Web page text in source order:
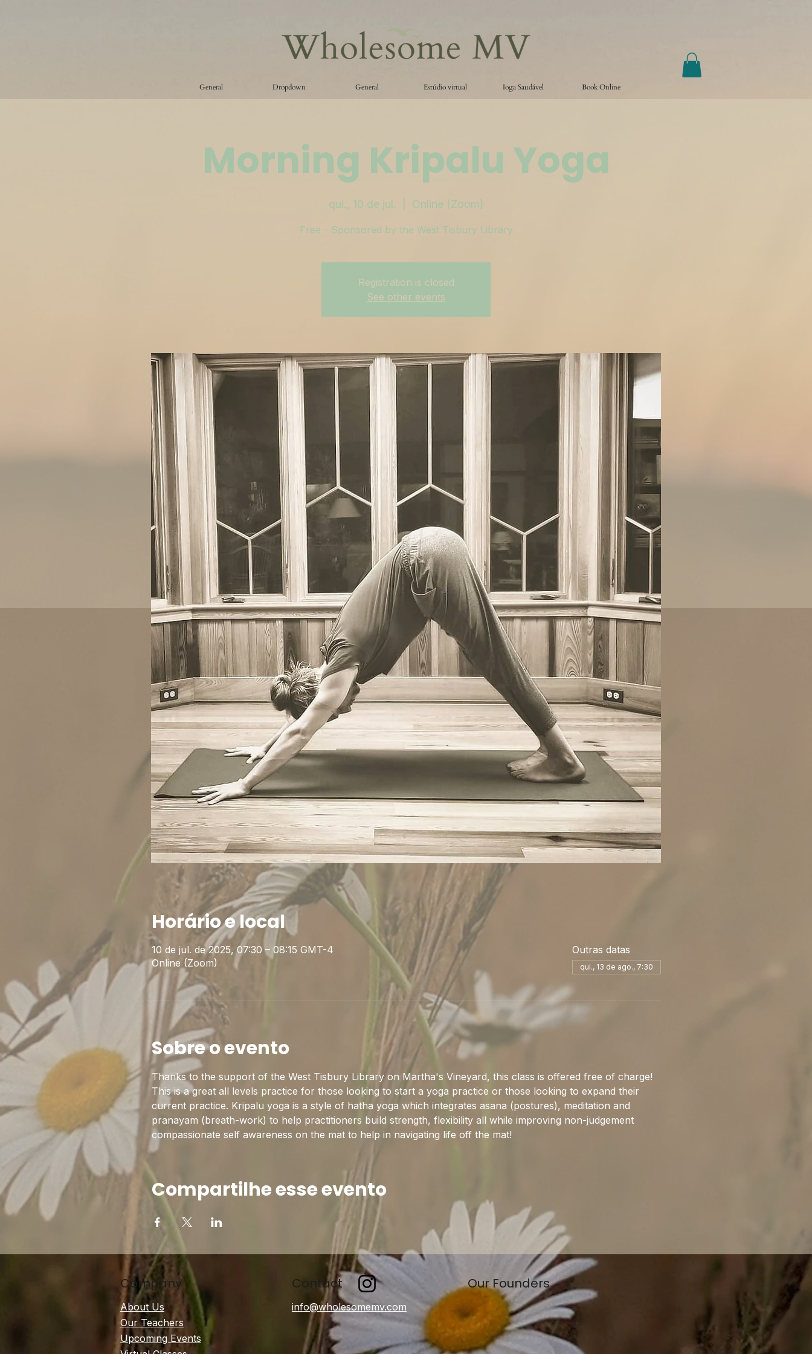
General Dropdown General Estúdio virtual Ioga Saudável Book Online
Morning Kripalu Yoga
qui., 10 de jul. Online (Zoom)
Free - Sponsored by the West Tisbury Library
Registration is closed
See other events
Horário e local
10 de jul. de 2025, 07:30 – 08:15 GMT-4
Online (Zoom)
Outras datas
qui., 13 de ago., 7:30
Sobre o evento
Thanks to the support of the West Tisbury Library on Martha's Vineyard, this class is offered free of charge!
This is a great all levels practice for those looking to start a yoga practice or those looking to expand their
current practice. Kripalu yoga is a style of hatha yoga which integrates asana (postures), meditation and
pranayam (breath-work) to help practitioners build strength, flexibility all while improving non-judgement
compassionate self awareness on the mat to help in navigating life off the mat!
Compartilhe esse evento
Company
About Us
Our Teachers
Upcoming Events
Contact Our Founders
info@wholesomemv.com